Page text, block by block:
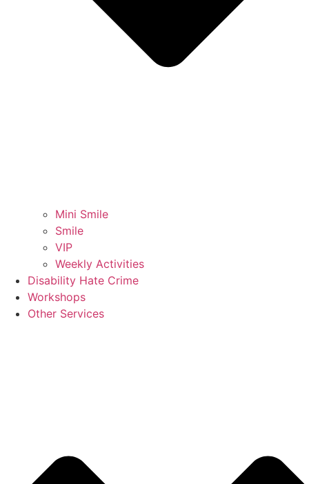
Mini Smile
Smile
VIP
Weekly Activities
Disability Hate Crime
Workshops
Other Services